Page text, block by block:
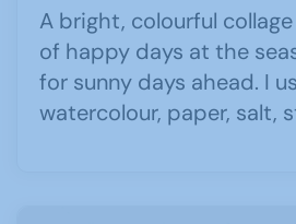
A bright, colourful
of happy days at the
for sunny days ahead. I
watercolour, paper, salt,